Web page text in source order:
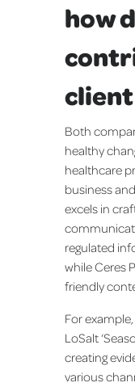
how
client
Both
healthy
healthcare
business
excels in
regulated
while Ceres
friendly
For
LoSalt
creating
various